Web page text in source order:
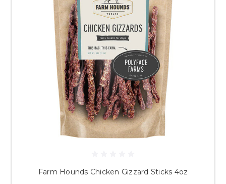
Farm Hounds Chicken Gizzard Sticks 4oz